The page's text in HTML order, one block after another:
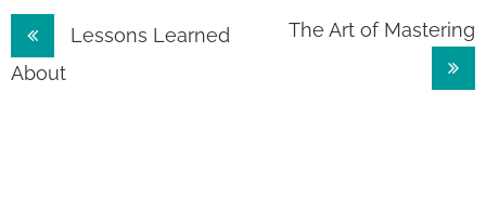
Post
navigation
Lessons Learned
About
The Art of Mastering